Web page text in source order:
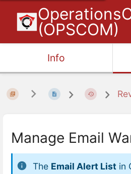
(OPSCOM)
Info
Manage Email
The Email Alert List in